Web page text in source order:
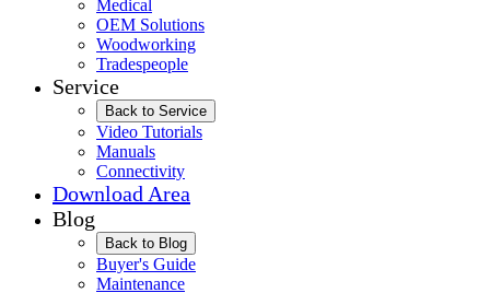
Medical
OEM Solutions
Woodworking
Tradespeople
Service
Back to Service
Video Tutorials
Manuals
Connectivity
Download Area
Blog
Back to Blog
Buyer's Guide
Maintenance